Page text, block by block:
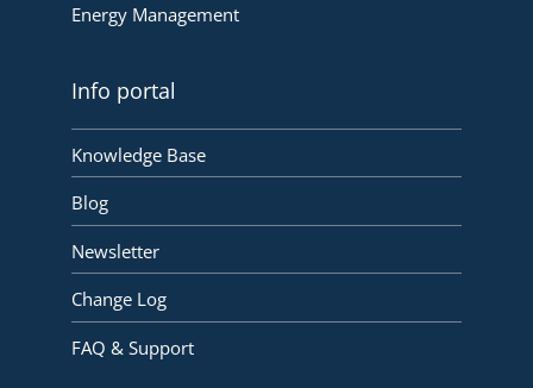
Energy Management
Info portal
Knowledge Base
Blog
Newsletter
Change Log
FAQ & Support